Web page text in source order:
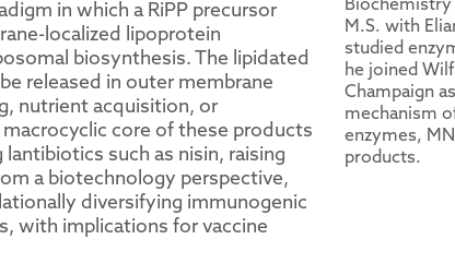
in which a RiPP precursor
localized lipoprotein
biosynthesis. The lipidated
released in outer membrane
nutrient acquisition, or
core of these products
such as nisin, raising
a biotechnology perspective,
diversifying immunogenic
with implications for vaccine
M.S. with
studied
he joined
Champaign
mechanism
enzymes,
products.